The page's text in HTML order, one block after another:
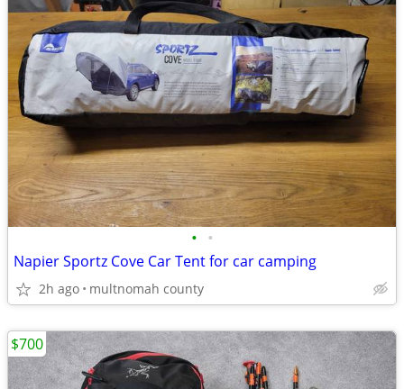
• •
Napier Sportz Cove Car Tent for car camping
2h ago multnomah county
$700